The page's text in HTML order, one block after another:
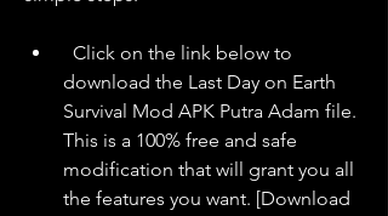
download the Last Day on Earth
Survival Mod APK Putra Adam file.
This is a 100% free and safe
modification that will grant you all
the features you want. [Download